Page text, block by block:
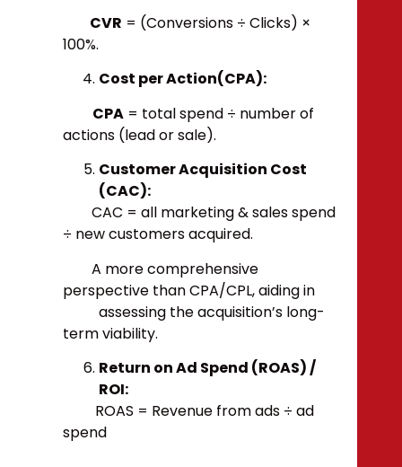
CVR = (Conversions ÷ Clicks) ×
100%.
Cost per Action(CPA):
CPA = total spend ÷ number of
actions (lead or sale).
Customer Acquisition Cost
(CAC):
CAC = all marketing & sales spend
÷ new customers acquired.
A more comprehensive
perspective than CPA/CPL, aiding in
assessing the acquisition’s long-
term viability.
Return on Ad Spend (ROAS) /
ROI:
ROAS = Revenue from ads ÷ ad
spend